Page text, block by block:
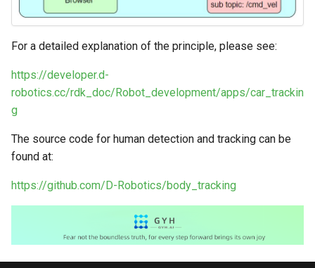
For a detailed explanation of the principle, please see:
https://developer.d-
robotics.cc/rdk_doc/Robot_development/apps/car_trackin
g
The source code for human detection and tracking can be
found at:
https://github.com/D-Robotics/body_tracking